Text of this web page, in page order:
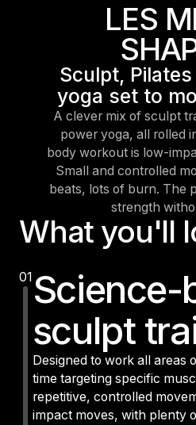
LES
Sculpt,
yoga set to
A clever mix of sculpt
power yoga, all rolled
body workout is low-
Small and controlled
beats, lots of burn. The
strength
What you'll
01 Science-
sculpt
Designed to work all areas
time targeting specific
repetitive, controlled
impact moves, with plenty